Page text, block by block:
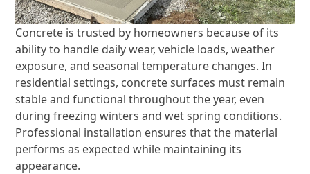
Concrete is trusted by homeowners because of its
ability to handle daily wear, vehicle loads, weather
exposure, and seasonal temperature changes. In
residential settings, concrete surfaces must remain
stable and functional throughout the year, even
during freezing winters and wet spring conditions.
Professional installation ensures that the material
performs as expected while maintaining its
appearance.